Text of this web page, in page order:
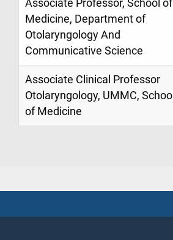
Associate Professor, School of
Medicine, Department of
Otolaryngology And
Communicative Science
Associate Clinical Professor
Otolaryngology, UMMC, School
of Medicine